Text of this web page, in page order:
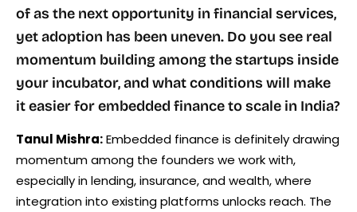
of as the next opportunity in financial services,
yet adoption has been uneven. Do you see real
momentum building among the startups inside
your incubator, and what conditions will make
it easier for embedded finance to scale in India?
Tanul Mishra:Embedded finance is definitely drawing
momentum among the founders we work with,
especially in lending, insurance, and wealth, where
integration into existing platforms unlocks reach. The